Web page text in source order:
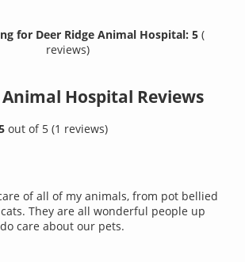
for Deer Ridge Animal Hospital: 5 (
reviews)
Animal Hospital Reviews
out of 5(1 reviews)
of all of my animals, from pot bellied
They are all wonderful people up
care about our pets.